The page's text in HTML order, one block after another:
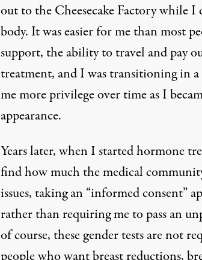
out to the Cheesecake Factory while
body. It was easier for me than most
support, the ability to travel and pay
treatment, and I was transitioning in
me more privilege over time as I
appearance.
Years later, when I started hormone
find how much the medical
issues, taking an “informed consent”
rather than requiring me to pass an
of course, these gender tests are not